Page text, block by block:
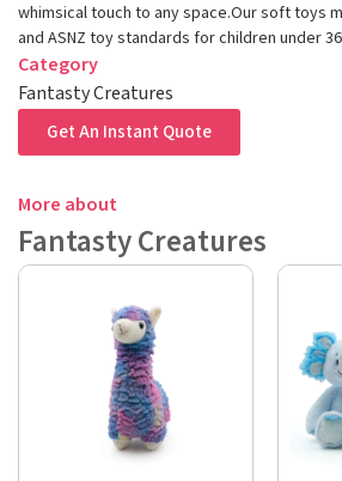
whimsical touch to any space.Our soft toys
and ASNZ toy standards for children under
Category
Fantasty Creatures
Get An Instant Quote
More about
Fantasty Creatures